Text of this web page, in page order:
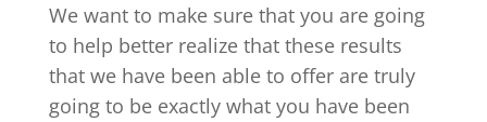
We want to make sure that you are going
to help better realize that these results
that we have been able to offer are truly
going to be exactly what you have been